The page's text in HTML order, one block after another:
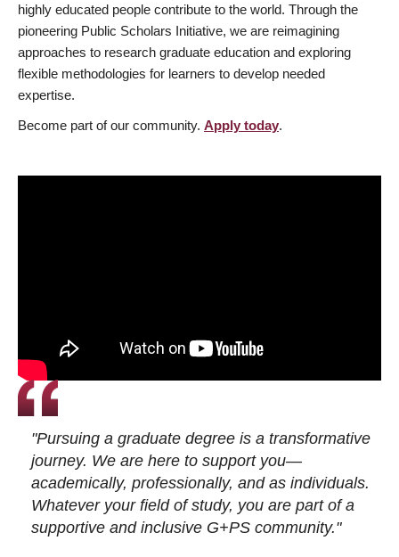
highly educated people contribute to the world. Through the
pioneering Public Scholars Initiative, we are reimagining
approaches to research graduate education and exploring
flexible methodologies for learners to develop needed
expertise.
Become part of our community. Apply today.
"Pursuing a graduate degree is a transformative
journey. We are here to support you—
academically, professionally, and as individuals.
Whatever your field of study, you are part of a
supportive and inclusive G+PS community."